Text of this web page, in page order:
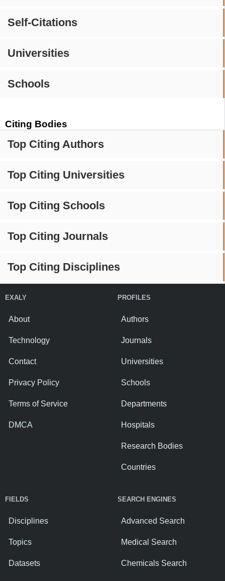
Self-Citations
Universities
Schools
Citing Bodies
Top Citing Authors
Top Citing Universities
Top Citing Schools
Top Citing Journals
Top Citing Disciplines
EXALY
About
Technology
Contact
Privacy Policy
Terms of Service
DMCA
PROFILES
Authors
Journals
Universities
Schools
Departments
Hospitals
Research Bodies
Countries
FIELDS
Disciplines
Topics
Datasets
SEARCH ENGINES
Advanced Search
Medical Search
Chemicals Search